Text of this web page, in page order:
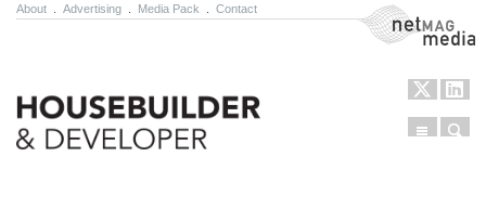
About Advertising Media Pack Contact NetMag Media
Menu